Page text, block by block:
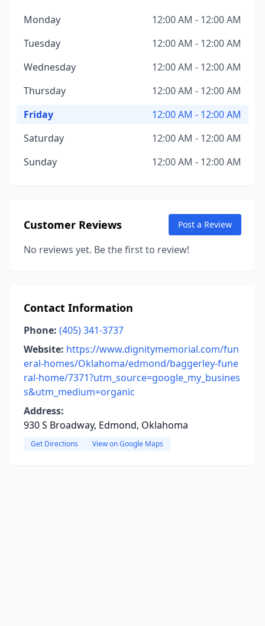
Monday
12:00 AM - 12:00 AM
Tuesday
12:00 AM - 12:00 AM
Wednesday
12:00 AM - 12:00 AM
Thursday
12:00 AM - 12:00 AM
Friday
12:00 AM - 12:00 AM
Saturday
12:00 AM - 12:00 AM
Sunday
12:00 AM - 12:00 AM
Customer Reviews Post a Review
No reviews yet. Be the first to review!
Contact Information
Phone: (405) 341-3737
Website: https://www.dignitymemorial.com/fun
eral-homes/Oklahoma/edmond/baggerley-fune
ral-home/7371?utm_source=google_my_busines
s&utm_medium=organic
Address:
930 S Broadway, Edmond, Oklahoma
Get Directions View on Google Maps